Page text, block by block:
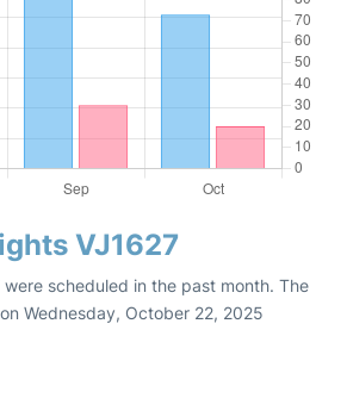
VJ1627
scheduled in the past month. The
Wednesday, October 22, 2025